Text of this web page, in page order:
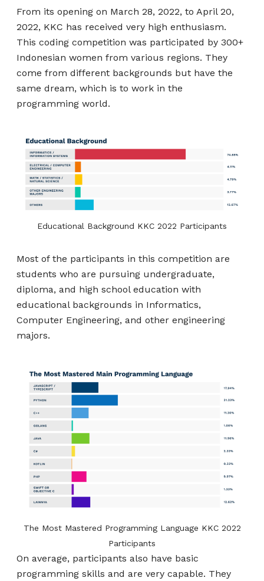
From its opening on March 28, 2022, to April 20,
2022, KKC has received very high enthusiasm.
This coding competition was participated by 300+
Indonesian women from various regions. They
come from different backgrounds but have the
same dream, which is to work in the
programming world.
Educational Background KKC 2022 Participants
Most of the participants in this competition are
students who are pursuing undergraduate,
diploma, and high school education with
educational backgrounds in Informatics,
Computer Engineering, and other engineering
majors.
The Most Mastered Programming Language KKC 2022
Participants
On average, participants also have basic
programming skills and are very capable. They